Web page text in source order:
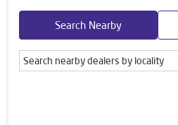
Search Nearby